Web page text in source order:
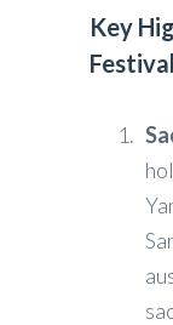
Key
Festival